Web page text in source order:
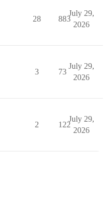
28 883
July 29,
2026
3 73
July 29,
2026
2 122
July 29,
2026